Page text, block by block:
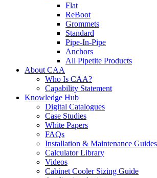
Flat
ReBoot
Grommets
Standard
Pipe-In-Pipe
Anchors
All Pipetite Products
About CAA
Who Is CAA?
Capability Statement
Knowledge Hub
Digital Catalogues
Case Studies
White Papers
FAQs
Installation & Maintenance Guides
Calculator Library
Videos
Cabinet Cooler Sizing Guide